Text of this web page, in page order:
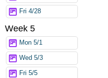
Fri 4/28
Week 5
Mon 5/1
Wed 5/3
Fri 5/5